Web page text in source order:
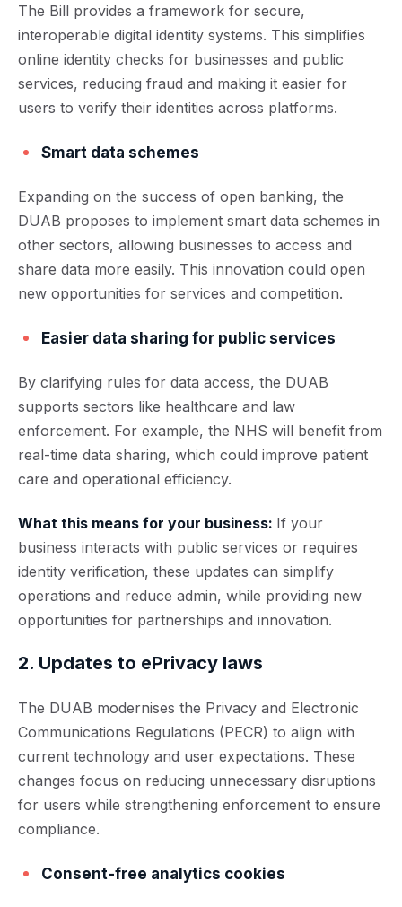
The Bill provides a framework for secure,
interoperable digital identity systems. This simplifies
online identity checks for businesses and public
services, reducing fraud and making it easier for
users to verify their identities across platforms.
Smart data schemes
Expanding on the success of open banking, the
DUAB proposes to implement smart data schemes in
other sectors, allowing businesses to access and
share data more easily. This innovation could open
new opportunities for services and competition.
Easier data sharing for public services
By clarifying rules for data access, the DUAB
supports sectors like healthcare and law
enforcement. For example, the NHS will benefit from
real-time data sharing, which could improve patient
care and operational efficiency.
What this means for your business: If your
business interacts with public services or requires
identity verification, these updates can simplify
operations and reduce admin, while providing new
opportunities for partnerships and innovation.
2. Updates to ePrivacy laws
The DUAB modernises the Privacy and Electronic
Communications Regulations (PECR) to align with
current technology and user expectations. These
changes focus on reducing unnecessary disruptions
for users while strengthening enforcement to ensure
compliance.
Consent-free analytics cookies